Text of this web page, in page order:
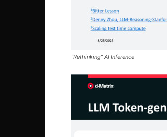
“Rethinking” AI Inference